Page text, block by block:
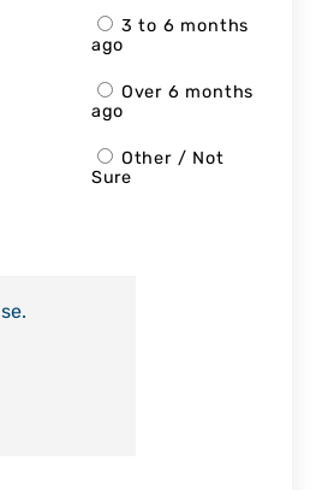
3 to 6 months
ago
Over 6 months
ago
Other / Not
Sure